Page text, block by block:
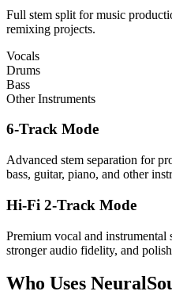
Full stem split for music
remixing projects.
Vocals
Drums
Bass
Other Instruments
6-Track Mode
Advanced stem separation for
bass, guitar, piano, and other
Hi-Fi 2-Track Mode
Premium vocal and instrumental
stronger audio fidelity, and
Who Uses